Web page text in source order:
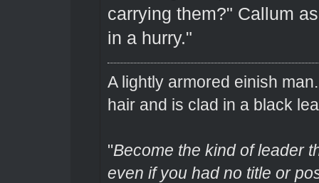
carrying them?" Callum
in a hurry."
A lightly armored einish
hair and is clad in a black
"Become the kind of leader
even if you had no title or